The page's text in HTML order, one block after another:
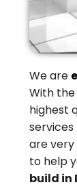
We are
With
highest
are
to help
build in